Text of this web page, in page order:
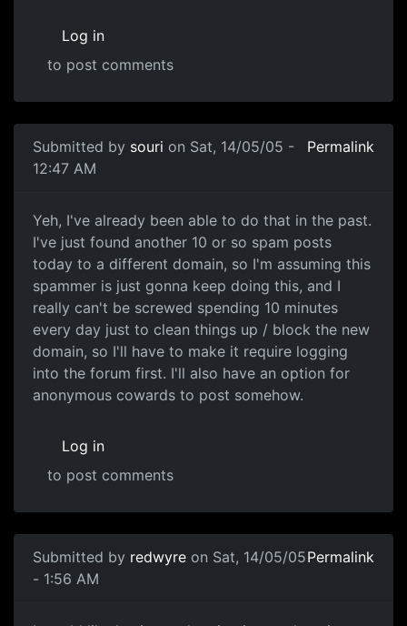
Log in
to post comments
Submitted by souri on Sat, 14/05/05 -
12:47 AM
Permalink
Yeh, I've already been able to do that in the past.
I've just found another 10 or so spam posts
today to a different domain, so I'm assuming this
spammer is just gonna keep doing this, and I
really can't be screwed spending 10 minutes
every day just to clean things up / block the new
domain, so I'll have to make it require logging
into the forum first. I'll also have an option for
anonymous cowards to post somehow.
Log in
to post comments
Submitted by redwyre on Sat, 14/05/05
- 1:56 AM
Permalink